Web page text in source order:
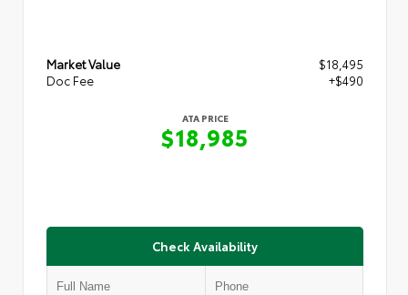
Market Value
$18,495
Doc Fee
+$490
ATA PRICE
$18,985
Check Availability